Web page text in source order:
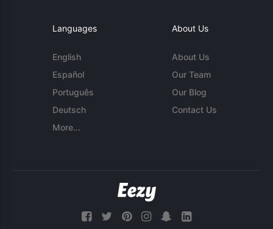
Languages
English
Español
Português
Deutsch
More...
About Us
About Us
Our Team
Our Blog
Contact Us